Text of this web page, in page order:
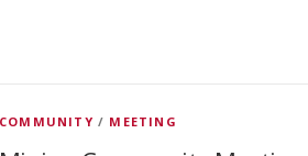
COMMUNITY / MEETING